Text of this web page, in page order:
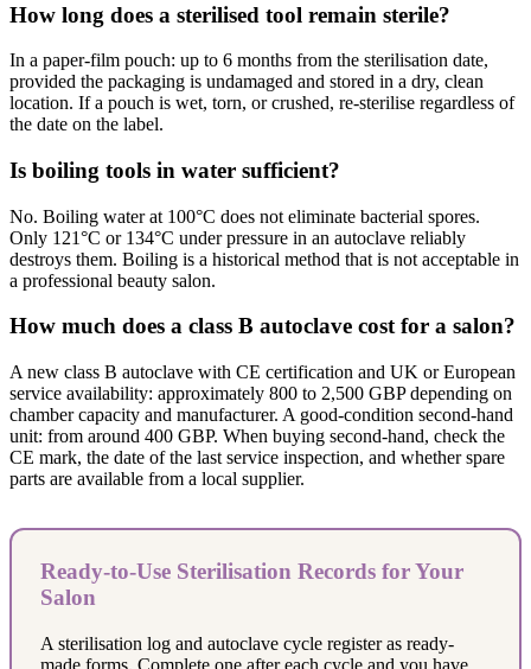
How long does a sterilised tool remain sterile?
In a paper-film pouch: up to 6 months from the sterilisation date,
provided the packaging is undamaged and stored in a dry, clean
location. If a pouch is wet, torn, or crushed, re-sterilise regardless of
the date on the label.
Is boiling tools in water sufficient?
No. Boiling water at 100°C does not eliminate bacterial spores.
Only 121°C or 134°C under pressure in an autoclave reliably
destroys them. Boiling is a historical method that is not acceptable in
a professional beauty salon.
How much does a class B autoclave cost for a salon?
A new class B autoclave with CE certification and UK or European
service availability: approximately 800 to 2,500 GBP depending on
chamber capacity and manufacturer. A good-condition second-hand
unit: from around 400 GBP. When buying second-hand, check the
CE mark, the date of the last service inspection, and whether spare
parts are available from a local supplier.
Ready-to-Use Sterilisation Records for Your
Salon
A sterilisation log and autoclave cycle register as ready-
made forms. Complete one after each cycle and you have